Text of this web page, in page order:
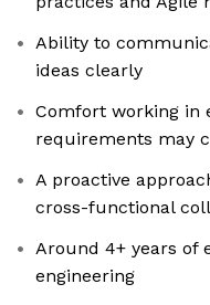
Ability to
ideas clearly
Comfort working in
requirements may
A proactive
cross-functional
Around 4+ years of
engineering